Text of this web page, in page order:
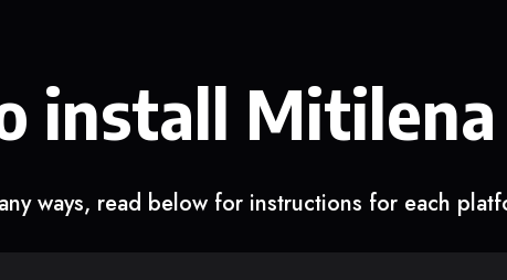
install
ways, read below for instructions for each